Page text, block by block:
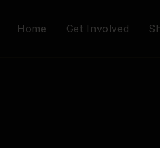
Home Get Involved